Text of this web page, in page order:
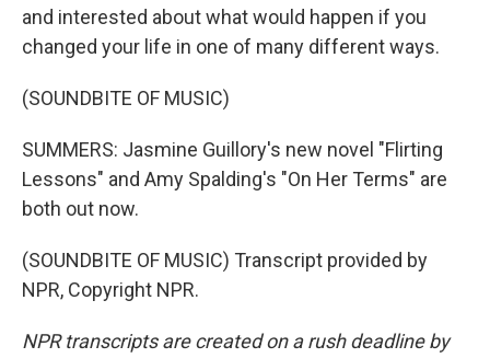
and interested about what would happen if you
changed your life in one of many different ways.
(SOUNDBITE OF MUSIC)
SUMMERS: Jasmine Guillory's new novel "Flirting
Lessons" and Amy Spalding's "On Her Terms" are
both out now.
(SOUNDBITE OF MUSIC) Transcript provided by
NPR, Copyright NPR.
NPR transcripts are created on a rush deadline by